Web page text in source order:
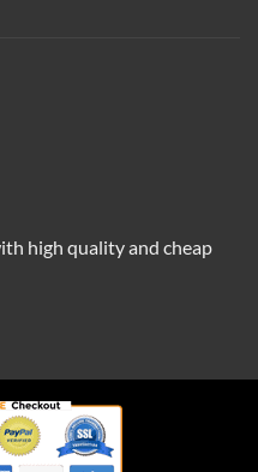
high quality and cheap